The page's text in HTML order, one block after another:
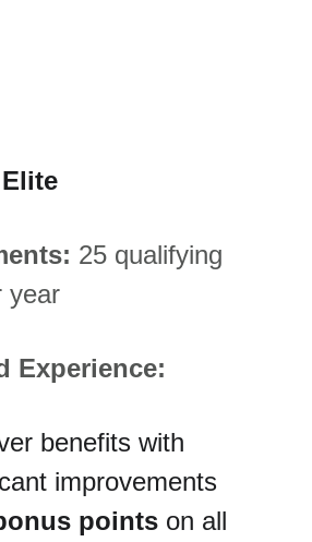
25 qualifying
year
Experience:
benefits with
improvements
points on all